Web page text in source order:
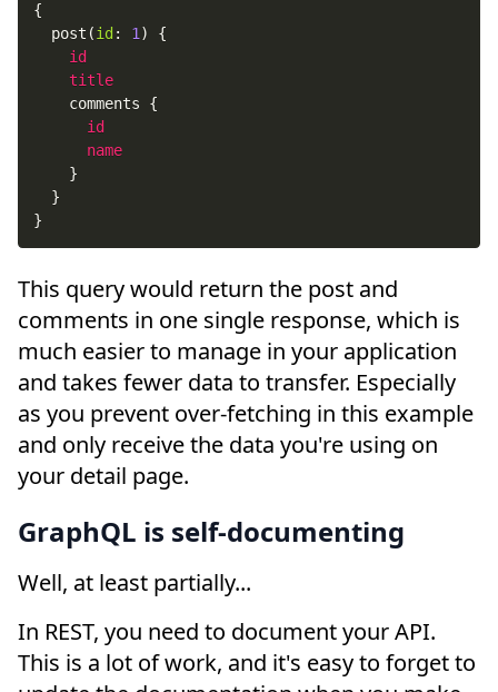
{
post (id : 1 )
{
id
title
comments
{
id
name
}
}
}
This query would return the post and
comments in one single response, which is
much easier to manage in your application
and takes fewer data to transfer. Especially
as you prevent over-fetching in this example
and only receive the data you're using on
your detail page.
GraphQL is self-documenting
Well, at least partially...
In REST, you need to document your API.
This is a lot of work, and it's easy to forget to